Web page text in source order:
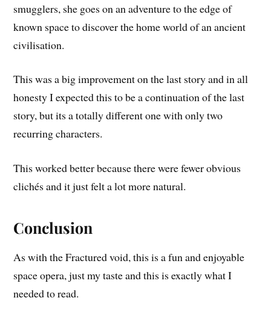
smugglers, she goes on an adventure to the edge of
known space to discover the home world of an ancient
civilisation.
This was a big improvement on the last story and in all
honesty I expected this to be a continuation of the last
story, but its a totally different one with only two
recurring characters.
This worked better because there were fewer obvious
clichés and it just felt a lot more natural.
Conclusion
As with the Fractured void, this is a fun and enjoyable
space opera, just my taste and this is exactly what I
needed to read.